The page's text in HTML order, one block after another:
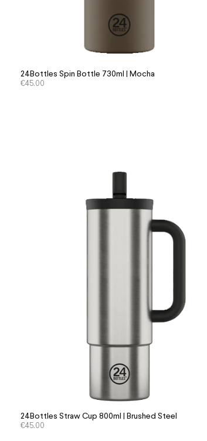
24Bottles Spin Bottle 730ml | Mocha
€45.00
24Bottles Straw Cup 800ml | Brushed Steel
€45.00